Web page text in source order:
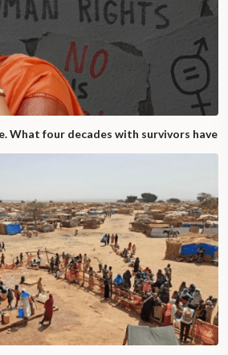
What four decades with survivors have